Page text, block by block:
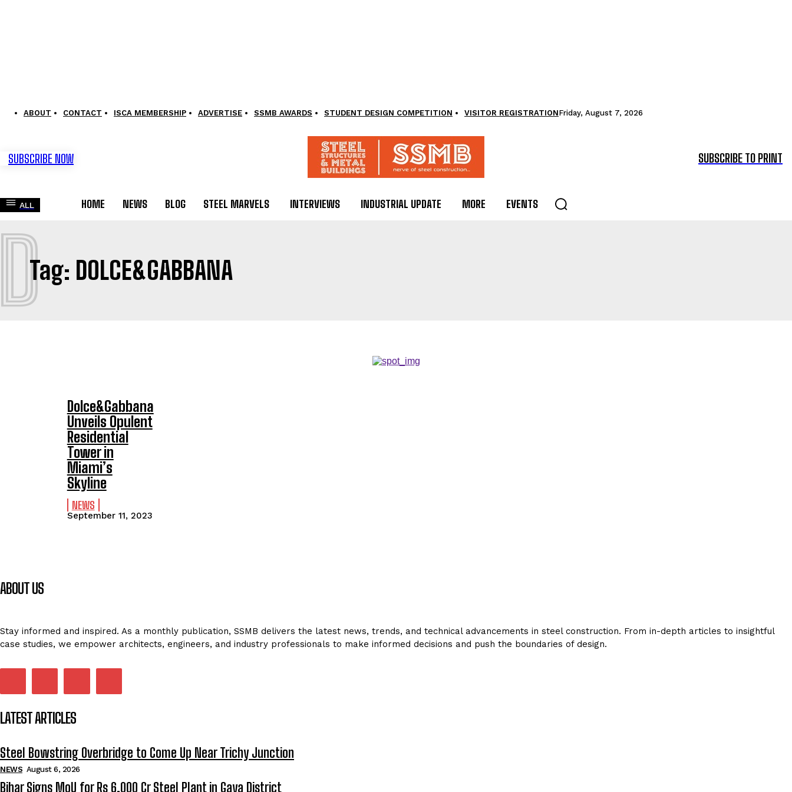
ABOUT CONTACT ISCA MEMBERSHIP ADVERTISE SSMB AWARDS STUDENT DESIGN COMPETITION VISITOR REGISTRATIONFriday, August 7, 2026
SUBSCRIBE NOW SUBSCRIBE TO PRINT
ALL HOME NEWS BLOG STEEL MARVELS INTERVIEWS INDUSTRIAL UPDATE MORE EVENTS
Tag: DOLCE&GABBANA
Dolce&Gabbana
Unveils Opulent
Residential
Tower in
Miami’s
Skyline
NEWS
September 11, 2023
ABOUT US
Stay informed and inspired. As a monthly publication, SSMB delivers the latest news, trends, and technical advancements in steel construction. From in-depth articles to insightful
case studies, we empower architects, engineers, and industry professionals to make informed decisions and push the boundaries of design.
LATEST ARTICLES
Steel Bowstring Overbridge to Come Up Near Trichy Junction
NEWS August 6, 2026
Bihar Signs MoU for Rs 6,000 Cr Steel Plant in Gaya District